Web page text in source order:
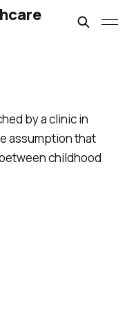
by a clinic in
assumption that
childhood